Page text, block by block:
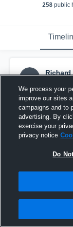
258public
RD
Richard
Manchester
We process your
improve our sites
campaigns and to
advertising. By
exercise your
privacy notice
Do